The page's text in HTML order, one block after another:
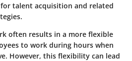
talent acquisition and related
often results in a more flexible
to work during hours when
However, this flexibility can lead